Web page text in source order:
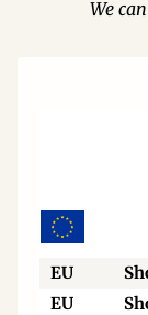
We
EU
EU